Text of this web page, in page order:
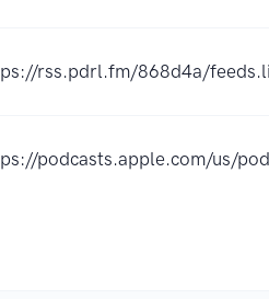
rss.pdrl.fm/868d4a/
podcasts.apple.com/us/